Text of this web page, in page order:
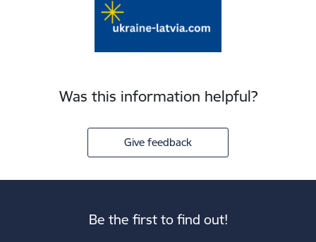
Was this information helpful?
Give feedback
Be the first to find out!